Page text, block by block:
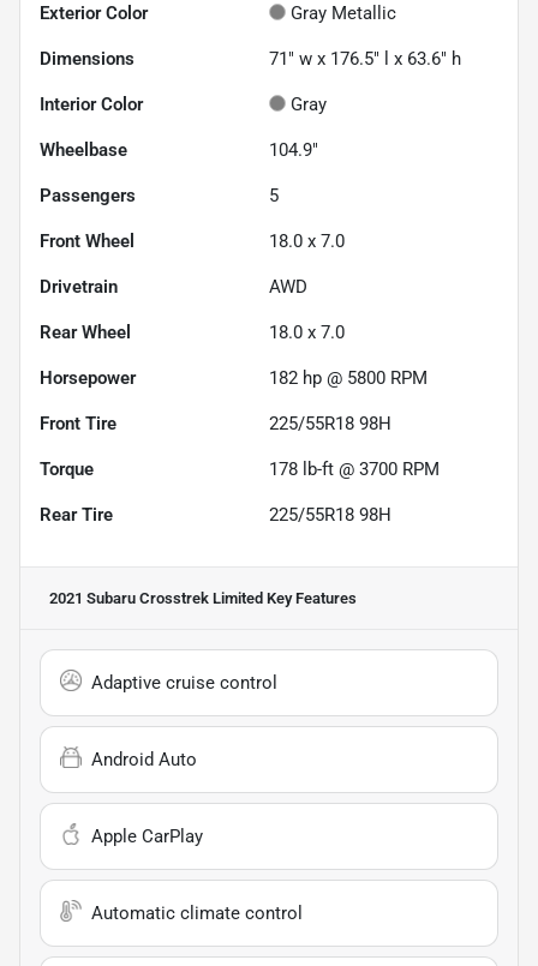
Exterior Color Gray Metallic
Dimensions 71" w x 176.5" l x 63.6" h
Interior Color Gray
Wheelbase 104.9"
Passengers 5
Front Wheel 18.0 x 7.0
Drivetrain AWD
Rear Wheel 18.0 x 7.0
Horsepower 182 hp @ 5800 RPM
Front Tire 225/55R18 98H
Torque 178 lb-ft @ 3700 RPM
Rear Tire 225/55R18 98H
2021 Subaru Crosstrek Limited Key Features
Adaptive cruise control
Android Auto
Apple CarPlay
Automatic climate control